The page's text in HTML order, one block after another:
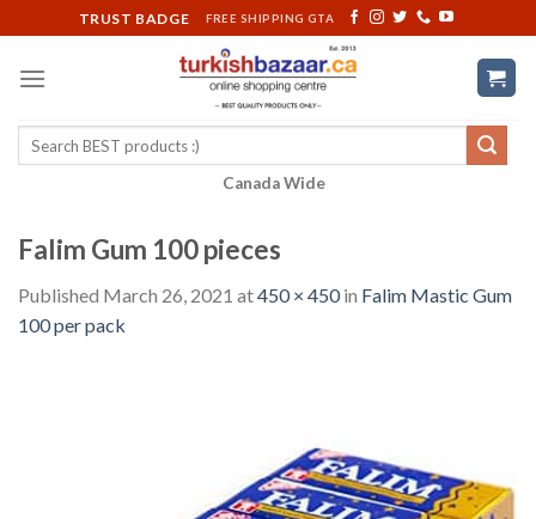
to
content
TRUST BADGE FREE SHIPPING GTA
Search
Canada Wide
Falim Gum 100 pieces
Published March 26, 2021 at450 × 450in Falim Mastic Gum
100 per pack